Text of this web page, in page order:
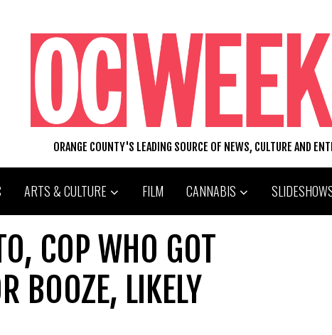
ORANGE COUNTY'S LEADING SOURCE OF NEWS, CULTURE AND
ARTS & CULTURE FILM CANNABIS
COP WHO GOT
BOOZE, LIKELY